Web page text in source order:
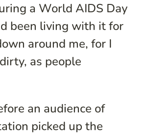
a World AIDS Day
been living with it for
around me, for I
as people
an audience of
picked up the